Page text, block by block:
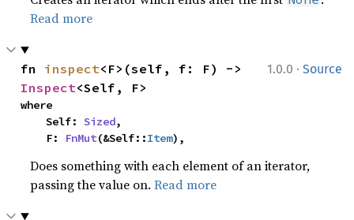
Read more
1.0.0 · Source
fn inspect
Inspect<Self, F>
where
    Self:
Sized,
    F:
FnMut(&Self::Item),
Does something with each element of an iterator,
passing the value on.Read more